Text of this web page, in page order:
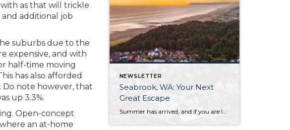
as that will trickle
additional job
suburbs due to the
expensive, and with
half-time moving
has also afforded
Do note however, that
up 3.3%.
Open-concept
an at-home
NEWSLETTER
Seabrook, WA: Your Next
Great Escape
Summer has arrived, and if you are looking for a great escape only 3 hours from Seattle, you should check out Seabrook on the Washington Coast! I had the opportunity to enjoy it this winter, and I am excited to share all the aspects this gem of a town has to offer, along with a discount you […]